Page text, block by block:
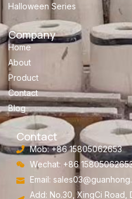
Halloween Series
Company
Home
About
Product
Contact
Blog
Contact
Mob: +86 15805062653
Wechat: +86
Email:
Add: No.30, XingCi Road,